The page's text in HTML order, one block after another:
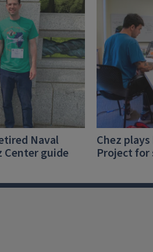
Naval
Center guide
Chez
Project for